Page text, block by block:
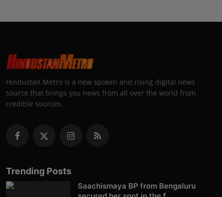
Hindustan Metro is a new spoken and rising digital news
source that brings you news from all over the world from
credible sources.
Trending Posts
Saachismaya BP from Bengaluru